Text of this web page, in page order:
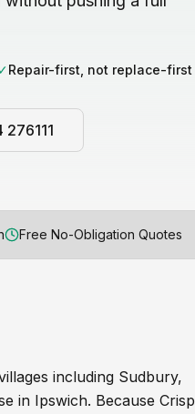
✓Repair-first, not replace-first
Free No-Obligation Quotes
including Sudbury,
in Ipswich. Because Crisp